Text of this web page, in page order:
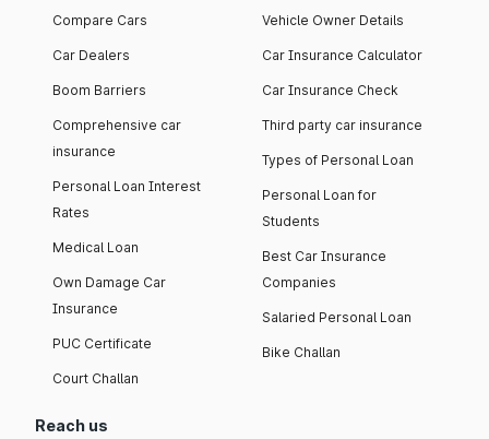
Compare Cars
Car Dealers
Boom Barriers
Comprehensive car
insurance
Personal Loan Interest
Rates
Medical Loan
Own Damage Car
Insurance
PUC Certificate
Court Challan
Vehicle Owner Details
Car Insurance Calculator
Car Insurance Check
Third party car insurance
Types of Personal Loan
Personal Loan for
Students
Best Car Insurance
Companies
Salaried Personal Loan
Bike Challan
Reach us